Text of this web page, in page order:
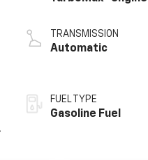
TRANSMISSION
Automatic
FUEL TYPE
Gasoline Fuel